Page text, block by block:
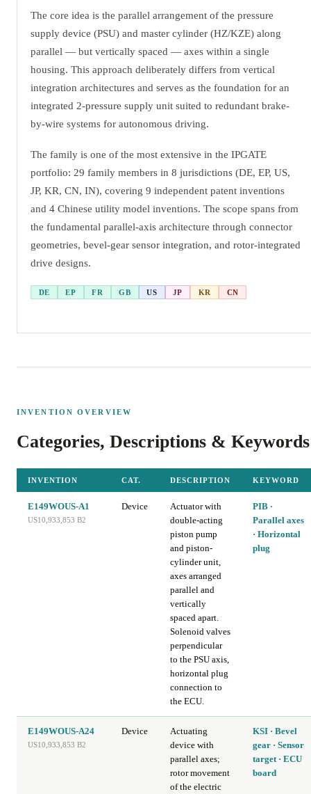
The core idea is the parallel arrangement of the pressure
supply device (PSU) and master cylinder (HZ/KZE) along
parallel — but vertically spaced — axes within a single
housing. This approach deliberately differs from vertical
integration architectures and serves as the foundation for an
integrated 2-pressure supply unit suited to redundant brake-
by-wire systems for autonomous driving.
The family is one of the most extensive in the IPGATE
portfolio: 29 family members in 8 jurisdictions (DE, EP, US,
JP, KR, CN, IN), covering 9 independent patent inventions
and 4 Chinese utility model inventions. The scope spans from
the fundamental parallel-axis architecture through connector
geometries, bevel-gear sensor integration, and rotor-integrated
drive designs.
DE EP FR GB US JP KR CN
INVENTION OVERVIEW
Categories, Descriptions & Keywords
INVENTION CAT. DESCRIPTION KEYWORD
E149WOUS-A1
US10,933,853 B2
Device
Actuator with
double-acting
piston pump
and piston-
cylinder unit,
axes arranged
parallel and
vertically
spaced apart.
Solenoid valves
perpendicular
to the PSU axis,
horizontal plug
connection to
the ECU.
PIB ·
Parallel axes
· Horizontal
plug
E149WOUS-A24
US10,933,853 B2
Device
Actuating
device with
parallel axes;
rotor movement
of the electric
KSI · Bevel
gear · Sensor
target · ECU
board